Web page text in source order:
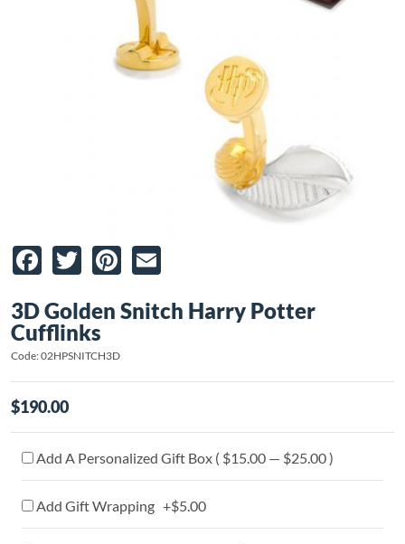
Facebook
TwitterPinterest
3D Golden Snitch Harry Potter
Cufflinks
Code: 02HPSNITCH3D
$190.00
Add A Personalized Gift Box ( $15.00 — $25.00 )
Add Gift Wrapping +$5.00